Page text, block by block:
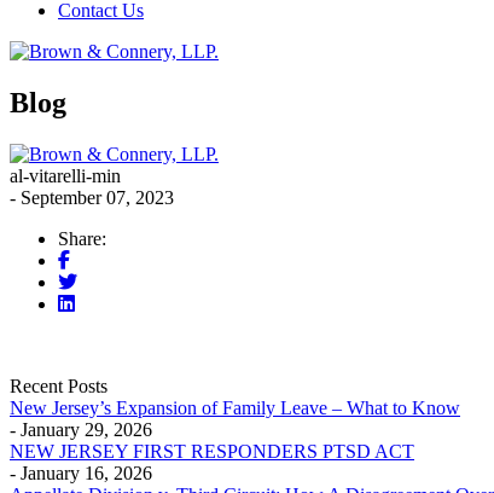
Contact Us
Blog
al-vitarelli-min
- September 07, 2023
Share:
Recent Posts
New Jersey’s Expansion of Family Leave – What to Know
- January 29, 2026
NEW JERSEY FIRST RESPONDERS PTSD ACT
- January 16, 2026